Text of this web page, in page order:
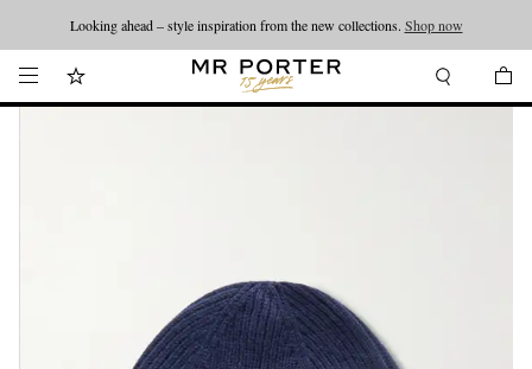
Looking ahead – style inspiration from the new collections. Shop now